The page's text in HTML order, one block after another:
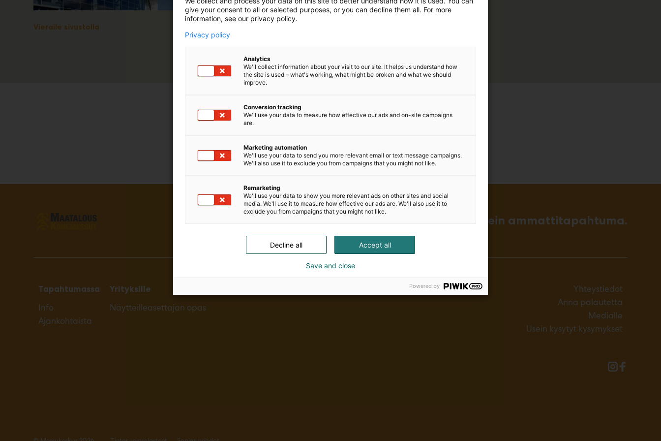
Vieraile sivustolla
Alan kattavin ja tärkein ammattitapahtuma.
Tapahtumassa
Info
Ajankohtaista
Yrityksille
Näytteilleasettajan opas
Yhteystiedot
Anna palautetta
Medialle
Usein kysytyt kysymykset
give your consent to all or selected purposes, or you can decline them all. For more
information, see our privacy policy.
Privacy policy
Analytics
We'll collect information about your visit to our site. It helps us understand how
the site is used – what's working, what might be broken and what we should
improve.
Conversion tracking
We'll use your data to measure how effective our ads and on-site campaigns
are.
Marketing automation
We'll use your data to send you more relevant email or text message campaigns.
We'll also use it to exclude you from campaigns that you might not like.
Remarketing
We'll use your data to show you more relevant ads on other sites and social
media. We'll use it to measure how effective our ads are. We'll also use it to
exclude you from campaigns that you might not like.
Accept all
Decline all
Save and close
Powered by